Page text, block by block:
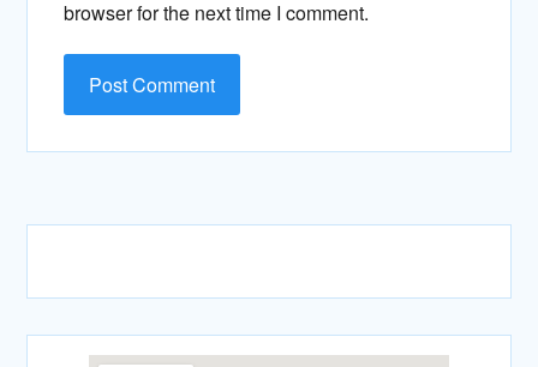
browser for the next time I comment.